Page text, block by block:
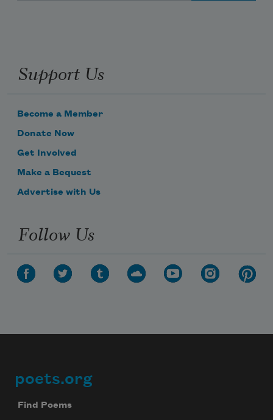
Support Us
Become a Member
Donate Now
Get Involved
Make a Bequest
Advertise with Us
Follow Us
Footer
poets.org
Find Poems